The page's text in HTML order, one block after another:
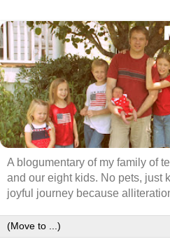
A blogumentary of my family of
and our eight kids. No pets, just
joyful journey because